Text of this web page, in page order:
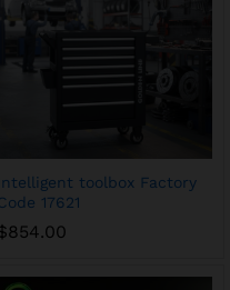
Intelligent toolbox Factory
17621
854.00